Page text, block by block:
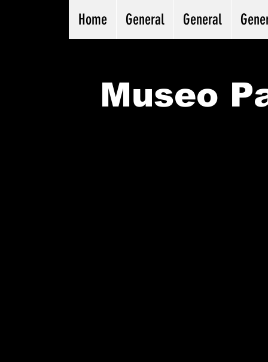
Home General General
Museo